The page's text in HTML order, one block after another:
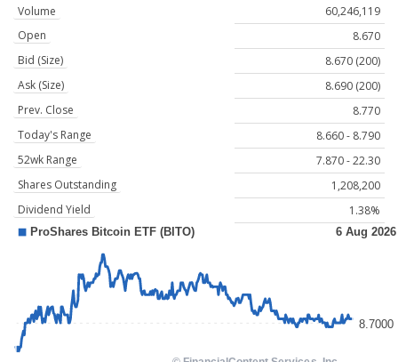
Volume
60,246,119
Open
8.670
Bid (Size)
8.670 (200)
Ask (Size)
8.690 (200)
Prev. Close
8.770
Today's Range
8.660 - 8.790
52wk Range
7.870 - 22.30
Shares Outstanding
1,208,200
Dividend Yield
1.38%